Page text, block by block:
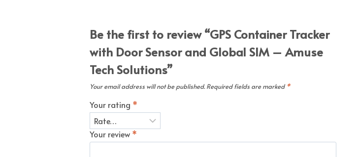
Be the first to review “GPS Container Tracker
with Door Sensor and Global SIM – Amuse
Tech Solutions”
Your email address will not be published. Required fields are marked *
Your rating *
Your review *